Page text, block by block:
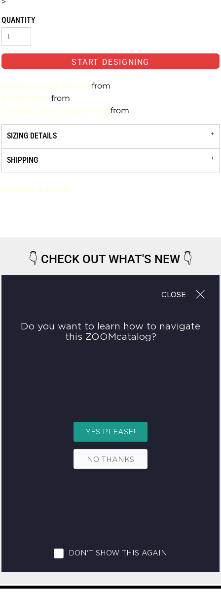
QUANTITY
START DESIGNING
Full-Color Digital Print from
Embroidery from
Limited-Color Screen Print from
SIZING DETAILS
SHIPPING
Request a quote
👇 CHECK OUT WHAT'S NEW 👇